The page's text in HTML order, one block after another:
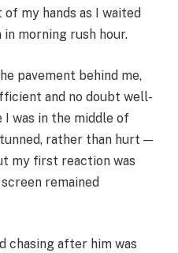
my hands as I waited
morning rush hour.
pavement behind me,
and no doubt well-
was in the middle of
rather than hurt —
my first reaction was
remained
chasing after him was